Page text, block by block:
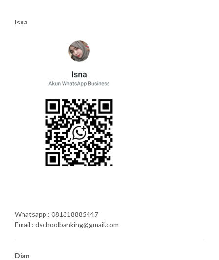
Isna
Whatsapp : 081318885447
Email : dschoolbanking@gmail.com
Dian